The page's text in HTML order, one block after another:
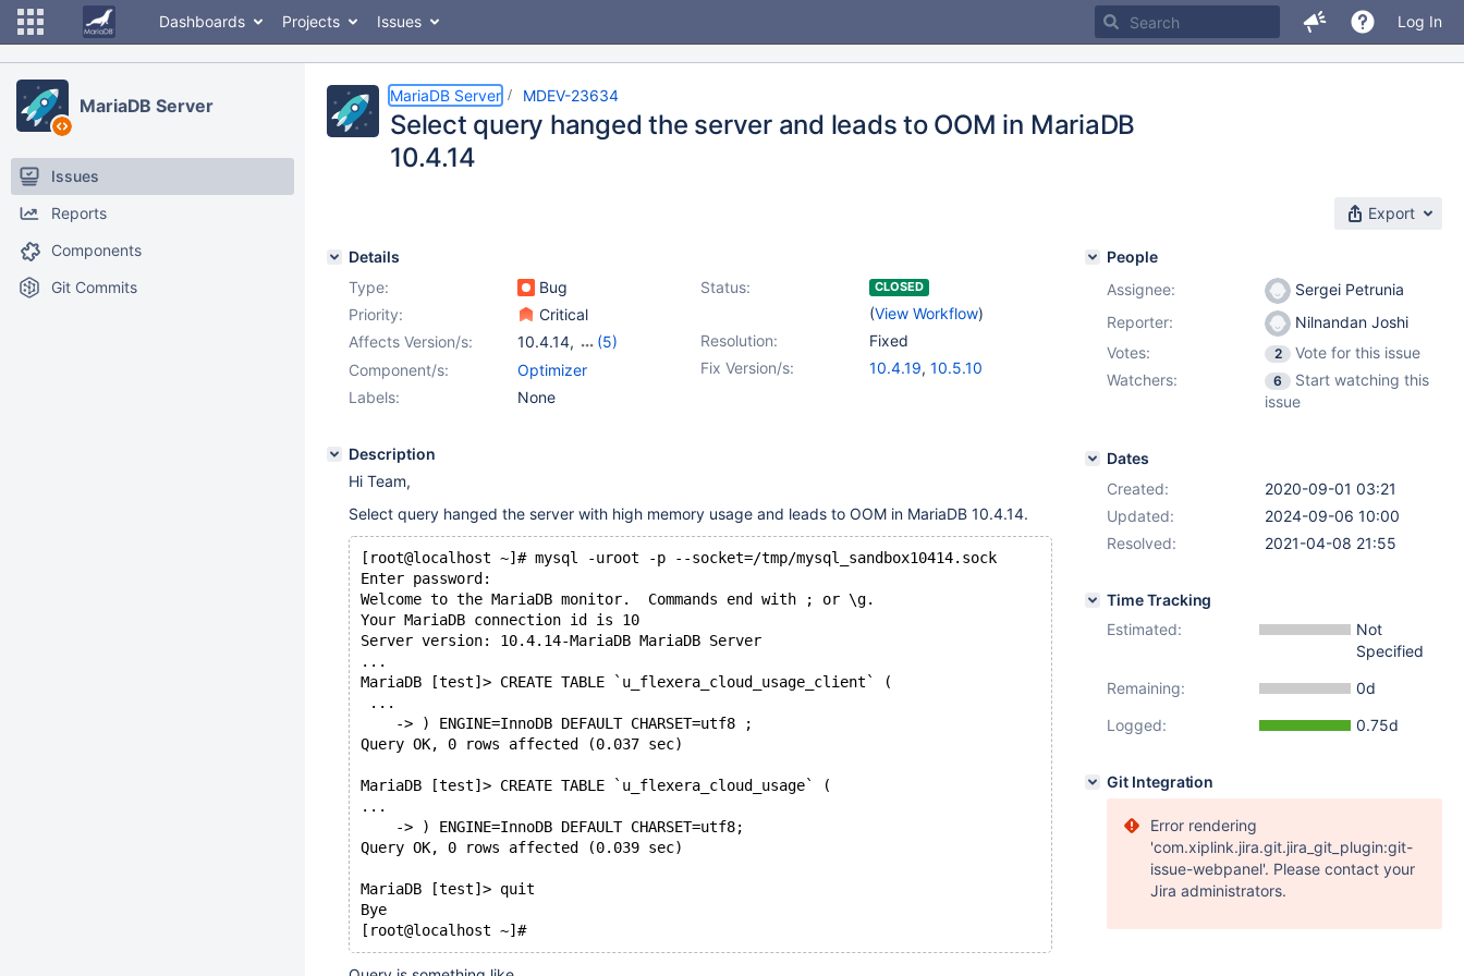
Dashboards Projects Issues Log In
MariaDB Server
Issues
Reports
Components
Git Commits
MariaDB Server MDEV-23634
Select query hanged the server and leads to OOM in MariaDB
10.4.14
Export
Details
Type:
Bug Status: CLOSED
(View Workflow)
Priority:
Critical
Resolution:
Fixed
Affects Version/s: 10.4.14,
(5)
10.1(EOL),
10.3(EOL)
10.5(EOL)
Fix Version/s: 10.4.19, 10.5.10
Component/s:
Optimizer
Labels:
None
Description
Hi Team,
Select query hanged the server with high memory usage and leads to OOM in MariaDB 10.4.14.
[root@localhost ~]# mysql -uroot -p --socket=/tmp/mysql_sandbox10414.sock
Enter password:
Welcome to the MariaDB monitor.  Commands end with ; or \g.
Your MariaDB connection id is 10
Server version: 10.4.14-MariaDB MariaDB Server
...
MariaDB [test]> CREATE TABLE `u_flexera_cloud_usage_client` (
...
    -> ) ENGINE=InnoDB DEFAULT CHARSET=utf8 ;
Query OK, 0 rows affected (0.037 sec)
MariaDB [test]> CREATE TABLE `u_flexera_cloud_usage` (
...
    -> ) ENGINE=InnoDB DEFAULT CHARSET=utf8;
Query OK, 0 rows affected (0.039 sec)
MariaDB [test]> quit
Bye
People
Assignee:
Sergei Petrunia
Reporter:
Nilnandan Joshi
Votes:
2
Vote for this issue
Watchers:
6
Start watching this
issue
Dates
Created:
2020-09-01 03:21
Updated:
2024-09-06 10:00
Resolved:
2021-04-08 21:55
Time Tracking
Estimated:
Not
Specified
Remaining:
0d
Logged:
0.75d
Git Integration
Error rendering
'com.xiplink.jira.git.jira_git_plugin:git-
issue-webpanel'. Please contact your
Jira administrators.